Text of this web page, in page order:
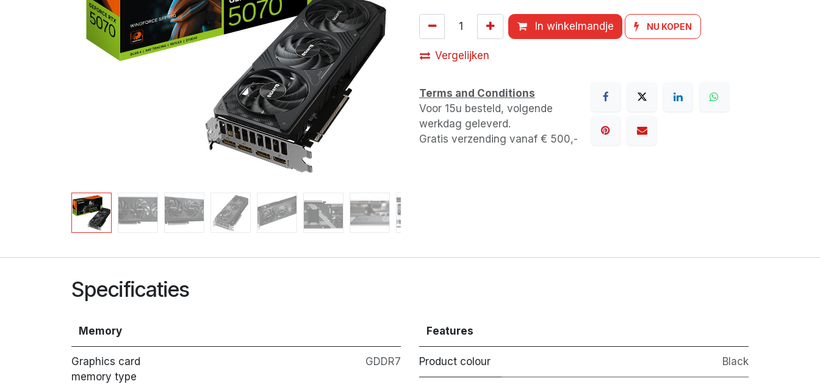
In winkelmandje NU KOPEN
Vergelijken
Terms and Conditions
Voor 15u besteld, volgende
werkdag geleverd.
Gratis verzending vanaf € 500,-
Specificaties
Memory
Graphics card
memory type
GDDR7
Features
Product colour Black